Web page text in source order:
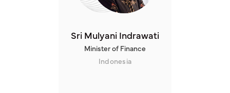
Sri Mulyani Indrawati
Minister of Finance
Indonesia